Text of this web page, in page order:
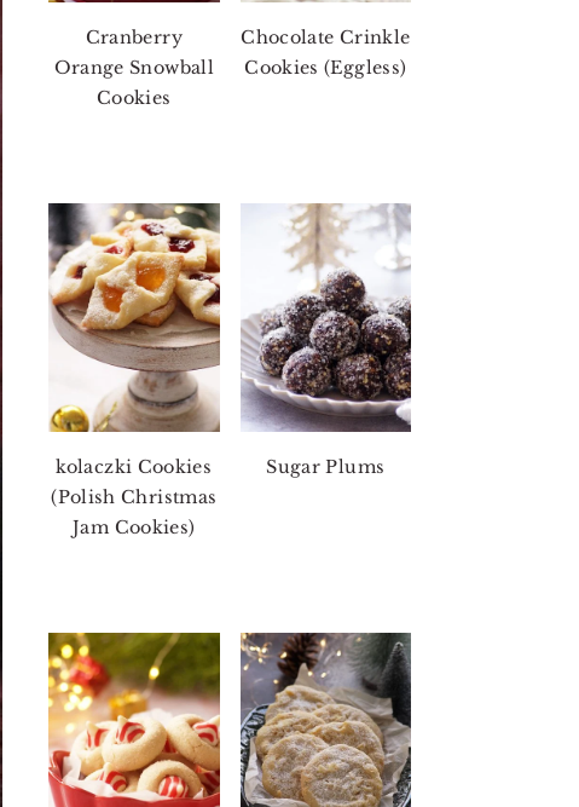
Cranberry
Orange Snowball
Cookies
Chocolate Crinkle
Cookies (Eggless)
kolaczki Cookies
(Polish Christmas
Jam Cookies)
Sugar Plums